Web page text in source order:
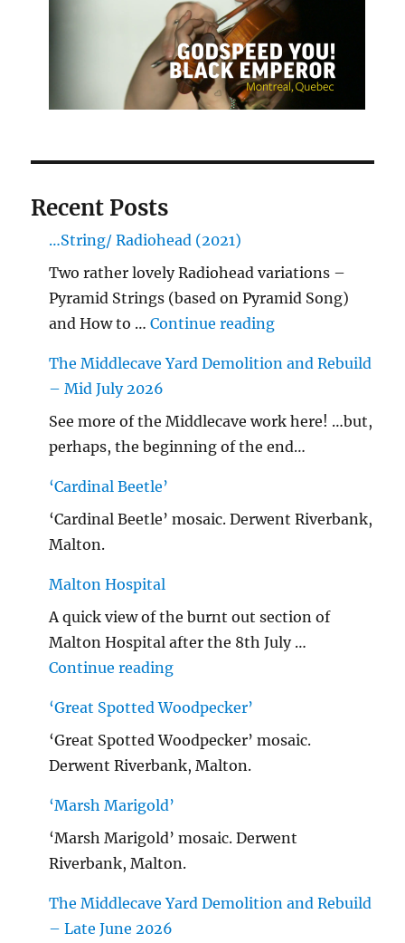
Recent Posts
…String/ Radiohead (2021)
Two rather lovely Radiohead variations –
Pyramid Strings (based on Pyramid Song)
and How to …Continue reading"…String/
The Middlecave Yard Demolition and Rebuild
– Mid July 2026
See more of the Middlecave work here! …but,
perhaps, the beginning of the end…
‘Cardinal Beetle’
‘Cardinal Beetle’ mosaic. Derwent Riverbank,
Malton.
Malton Hospital
A quick view of the burnt out section of
Malton Hospital after the 8th July …
Continue reading"Malton Hospital"
‘Great Spotted Woodpecker’
‘Great Spotted Woodpecker’ mosaic.
Derwent Riverbank, Malton.
‘Marsh Marigold’
‘Marsh Marigold’ mosaic. Derwent
Riverbank, Malton.
The Middlecave Yard Demolition and Rebuild
– Late June 2026